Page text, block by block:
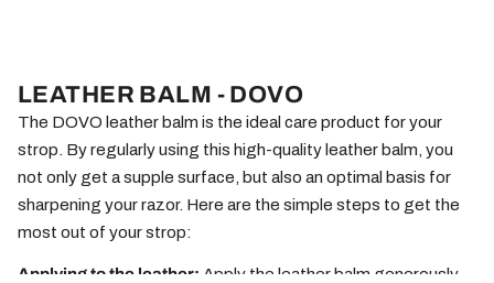
LEATHER BALM - DOVO
The DOVO leather balm is the ideal care product for your
strop. By regularly using this high-quality leather balm, you
not only get a supple surface, but also an optimal basis for
sharpening your razor. Here are the simple steps to get the
most out of your strop:
Applying to the leather: Apply the leather balm generously